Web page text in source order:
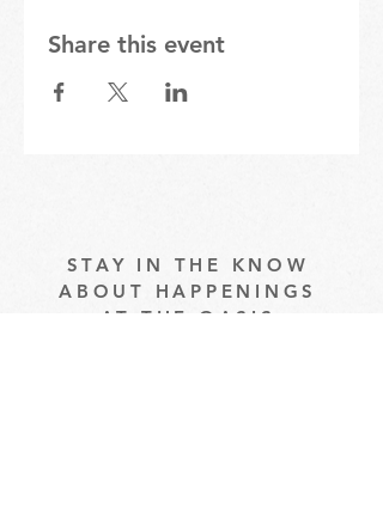
Share this event
STAY IN THE KNOW
ABOUT HAPPENINGS
AT THE OASIS